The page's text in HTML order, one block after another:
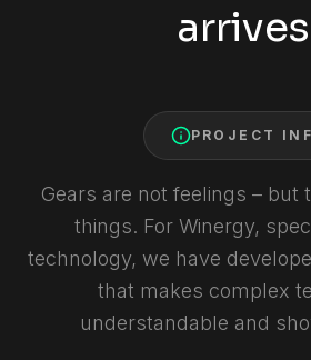
PROJECT
Gears are not feelings – but
things. For Winergy,
technology, we have
that makes complex
understandable and